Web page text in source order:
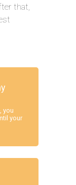
that,
you
your